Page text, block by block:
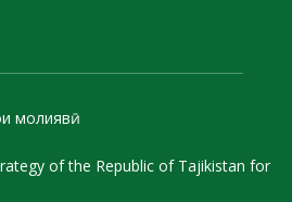
молиявӣ
of the Republic of Tajikistan for